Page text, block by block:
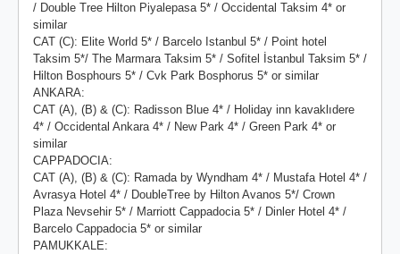
/ Double Tree Hilton Piyalepasa 5* / Occidental Taksim 4* or
similar
CAT (C): Elite World 5* / Barcelo Istanbul 5* / Point hotel
Taksim 5*/ The Marmara Taksim 5* / Sofitel İstanbul Taksim 5* /
Hilton Bosphours 5* / Cvk Park Bosphorus 5* or similar
ANKARA:
CAT (A), (B) & (C): Radisson Blue 4* / Holiday inn kavaklıdere
4* / Occidental Ankara 4* / New Park 4* / Green Park 4* or
similar
CAPPADOCIA:
CAT (A), (B) & (C): Ramada by Wyndham 4* / Mustafa Hotel 4* /
Avrasya Hotel 4* / DoubleTree by Hilton Avanos 5*/ Crown
Plaza Nevsehir 5* / Marriott Cappadocia 5* / Dinler Hotel 4* /
Barcelo Cappadocia 5* or similar
PAMUKKALE: